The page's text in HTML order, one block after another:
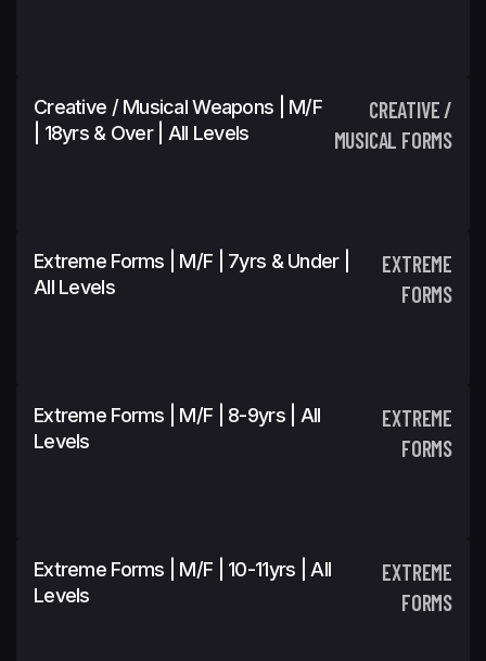
Creative / Musical Weapons | M/F
| 18yrs & Over | All Levels
CREATIVE /
MUSICAL FORMS
Extreme Forms | M/F | 7yrs & Under |
All Levels
EXTREME
FORMS
Extreme Forms | M/F | 8-9yrs | All
Levels
EXTREME
FORMS
Extreme Forms | M/F | 10-11yrs | All
Levels
EXTREME
FORMS